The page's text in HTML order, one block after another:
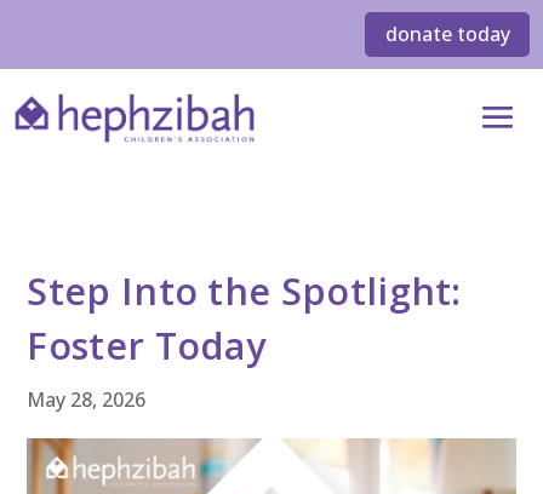
donate today
Step Into the Spotlight:
Foster Today
May 28, 2026